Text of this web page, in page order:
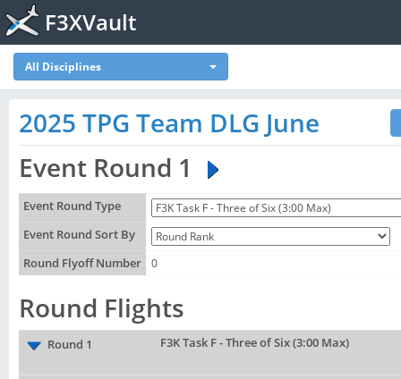
F3XVault
All Disciplines
2025 TPG Team DLG June
Event Round 1
Event Round Type
Event Round Sort By
Round Flyoff Number
0
Round Flights
Round 1 F3K Task F - Three of Six (3:00 Max)